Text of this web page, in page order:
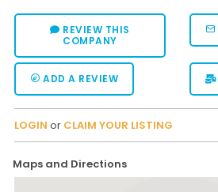
REVIEW THIS
COMPANY
ADD A REVIEW
LOGIN or CLAIM YOUR LISTING
Maps and Directions